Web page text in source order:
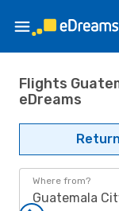
Flights
eDreams
Return
Where from?
Guatemala